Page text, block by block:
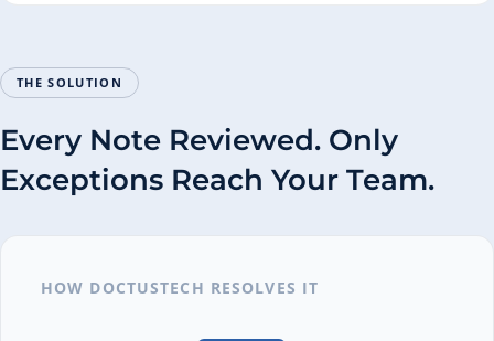
THE SOLUTION
Every Note Reviewed. Only
Exceptions Reach Your Team.
HOW DOCTUSTECH RESOLVES IT